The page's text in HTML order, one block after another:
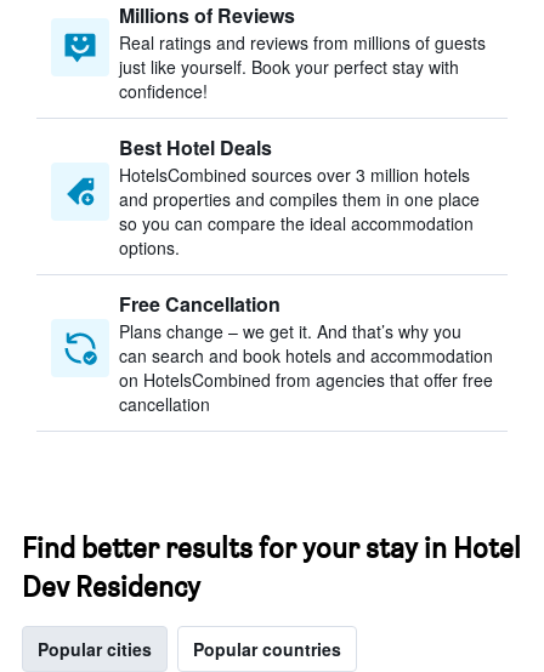
Millions of Reviews
Real ratings and reviews from millions of guests
just like yourself. Book your perfect stay with
confidence!
Best Hotel Deals
HotelsCombined sources over 3 million hotels
and properties and compiles them in one place
so you can compare the ideal accommodation
options.
Free Cancellation
Plans change – we get it. And that’s why you
can search and book hotels and accommodation
on HotelsCombined from agencies that offer free
cancellation
Find better results for your stay in Hotel
Dev Residency
Popular cities Popular countries